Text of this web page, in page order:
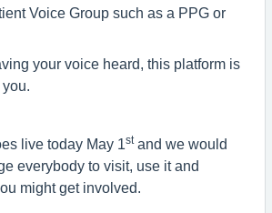
Voice Group such as a PPG or
your voice heard, this platform is
live today May 1 stand we would
everybody to visit, use it and
might get involved.